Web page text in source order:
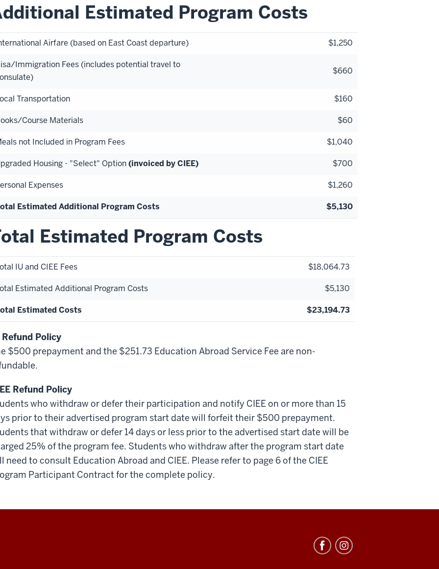
Estimated Program Costs
Airfare (based on East Coast departure) $1,250
Immigration Fees (includes potential travel to
$660
Transportation $160
Course Materials $60
not Included in Program Fees $1,040
Housing - "Select" Option(invoiced by CIEE) $700
Expenses $1,260
Estimated Additional Program Costs $5,130
Estimated Program Costs
IU and CIEE Fees $18,064.73
Estimated Additional Program Costs $5,130
Estimated Costs $23,194.73
Refund Policy
$500 prepayment and the $251.73 Education Abroad Service Fee are non-
Refund Policy
who withdraw or defer their participation and notify CIEE on or more than 15
prior to their advertised program start date will forfeit their $500 prepayment.
that withdraw or defer 14 days or less prior to the advertised start date will be
25% of the program fee. Students who withdraw after the program start date
need to consult Education Abroad and CIEE. Please refer to page 6 of the CIEE
Participant Contract for the complete policy.